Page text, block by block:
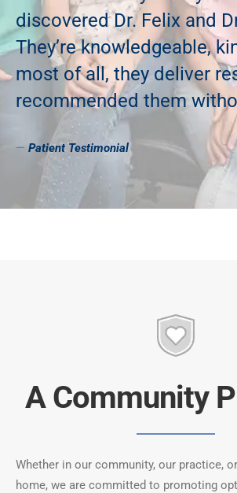
discovered Dr. Felix and
They’re knowledgeable,
most of all, they deliver
recommended them
— PatientTestimonial
A Community
Whether in our community, our practice,
home, we are committed to promoting